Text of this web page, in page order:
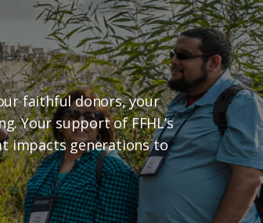
faithful donors, your
Your support of FFHL’s
impacts generations to